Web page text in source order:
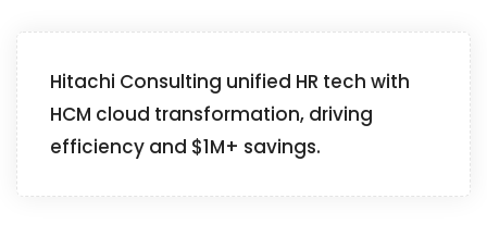
Hitachi Consulting unified HR tech with
HCM cloud transformation, driving
efficiency and $1M+ savings.